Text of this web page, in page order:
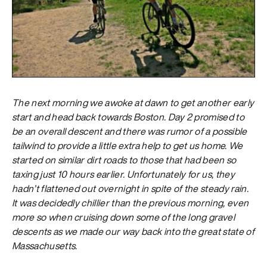
The next morning we awoke at dawn to get another early
start and head back towards Boston. Day 2 promised to
be an overall descent and there was rumor of a possible
tailwind to provide a little extra help to get us home. We
started on similar dirt roads to those that had been so
taxing just 10 hours earlier. Unfortunately for us, they
hadn’t flattened out overnight in spite of the steady rain.
It was decidedly chillier than the previous morning, even
more so when cruising down some of the long gravel
descents as we made our way back into the great state of
Massachusetts.